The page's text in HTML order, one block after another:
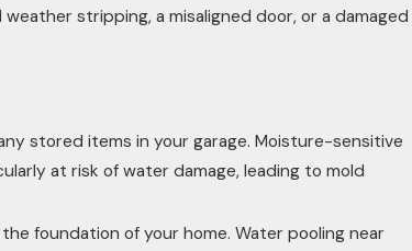
stripping, a misaligned door, or a damaged
stored items in your garage. Moisture-sensitive
at risk of water damage, leading to mold
foundation of your home. Water pooling near